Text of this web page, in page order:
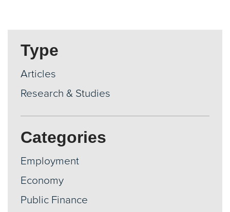
Type
Articles
Research & Studies
Categories
Employment
Economy
Public Finance